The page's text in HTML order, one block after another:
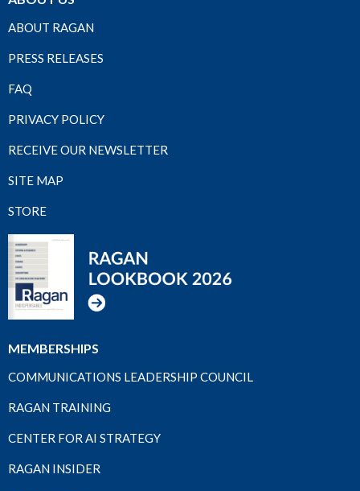
ABOUT RAGAN
PRESS RELEASES
FAQ
PRIVACY POLICY
RECEIVE OUR NEWSLETTER
SITE MAP
STORE
MEMBERSHIPS
COMMUNICATIONS LEADERSHIP COUNCIL
RAGAN TRAINING
CENTER FOR AI STRATEGY
RAGAN INSIDER